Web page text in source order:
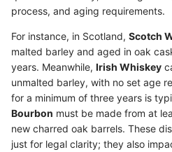
process, and aging requirements.
For instance, in Scotland, Scotch
malted barley and aged in oak
years. Meanwhile, Irish Whiskey
unmalted barley, with no set age
for a minimum of three years is
Bourbon must be made from at
new charred oak barrels. These
just for legal clarity; they also